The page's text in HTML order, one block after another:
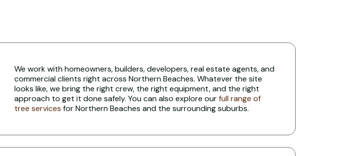
We work with homeowners, builders, developers, real estate agents, and
commercial clients right across Northern Beaches. Whatever the site
looks like, we bring the right crew, the right equipment, and the right
approach to get it done safely. You can also explore ourfull range of
tree services for Northern Beaches and the surrounding suburbs.